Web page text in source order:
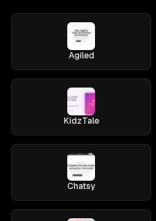
Agiled
KidzTale
Chatsy